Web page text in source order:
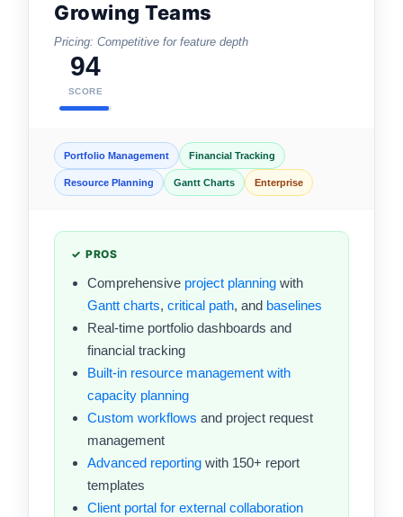
Growing Teams
Pricing: Competitive for feature depth
94
SCORE
Portfolio Management Financial Tracking
Resource Planning Gantt Charts Enterprise
✓ PROS
Comprehensive project planning with
Gantt charts, critical path, and baselines
Real-time portfolio dashboards and
financial tracking
Built-in resource management with
capacity planning
Custom workflows and project request
management
Advanced reporting with 150+ report
templates
Client portal for external collaboration